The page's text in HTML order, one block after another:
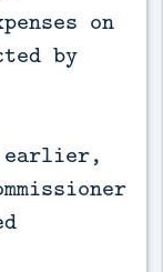
on
by
earlier,